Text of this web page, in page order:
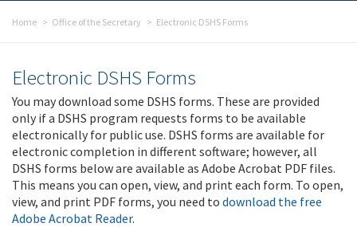
Home Office of the Secretary Electronic DSHS Forms
Electronic DSHS Forms
You may download some DSHS forms. These are provided
only if a DSHS program requests forms to be available
electronically for public use. DSHS forms are available for
electronic completion in different software; however, all
DSHS forms below are available as Adobe Acrobat PDF files.
This means you can open, view, and print each form. To open,
view, and print PDF forms, you need to download the free
Adobe Acrobat Reader.